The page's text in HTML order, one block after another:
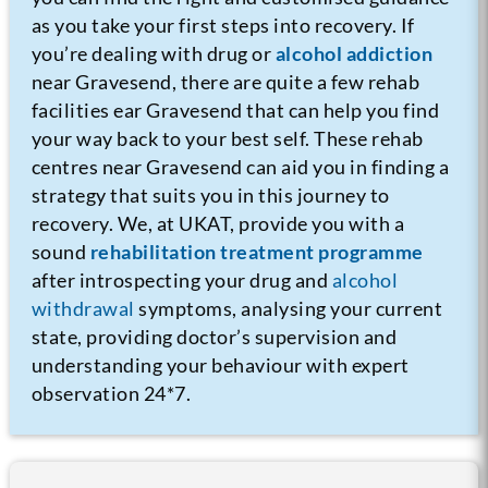
as you take your first steps into recovery. If
you’re dealing with drug oralcohol addiction
near Gravesend, there are quite a few rehab
facilities ear Gravesend that can help you find
your way back to your best self. These rehab
centres near Gravesend can aid you in finding a
strategy that suits you in this journey to
recovery. We, at UKAT, provide you with a
sound rehabilitation treatment programme
after introspecting your drug and alcohol
withdrawal symptoms, analysing your current
state, providing doctor’s supervision and
understanding your behaviour with expert
observation 24*7.